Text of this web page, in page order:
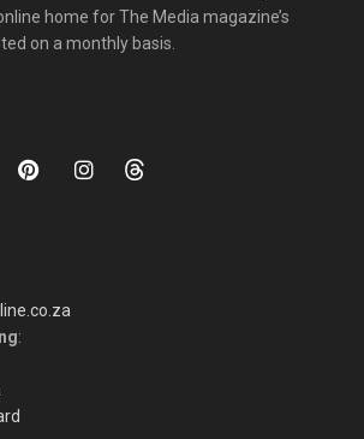
home for The Media magazine’s
on a monthly basis.
: